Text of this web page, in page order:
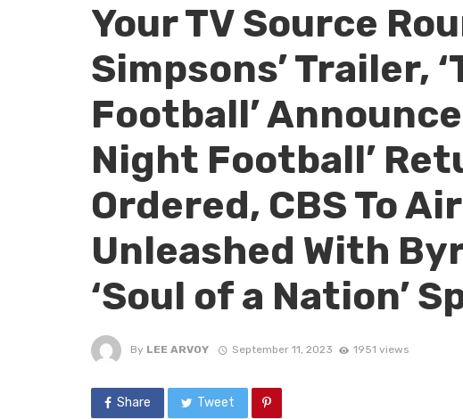
Your TV Source
Simpsons’ Trailer,
Football’
Night Football’
Ordered, CBS To
Unleashed With
‘Soul of a Nation’
By LEE ARVOY September 11, 2023 1951 views
Share Tweet